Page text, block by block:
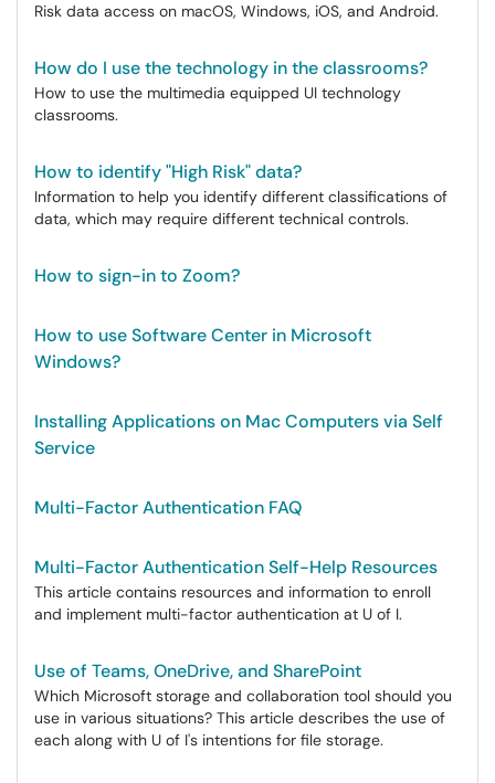
Risk data access on macOS, Windows, iOS, and Android.
How do I use the technology in the classrooms?
How to use the multimedia equipped UI technology
classrooms.
How to identify "High Risk" data?
Information to help you identify different classifications of
data, which may require different technical controls.
How to sign-in to Zoom?
How to use Software Center in Microsoft
Windows?
Installing Applications on Mac Computers via Self
Service
Multi-Factor Authentication FAQ
Multi-Factor Authentication Self-Help Resources
This article contains resources and information to enroll
and implement multi-factor authentication at U of I.
Use of Teams, OneDrive, and SharePoint
Which Microsoft storage and collaboration tool should you
use in various situations? This article describes the use of
each along with U of I's intentions for file storage.